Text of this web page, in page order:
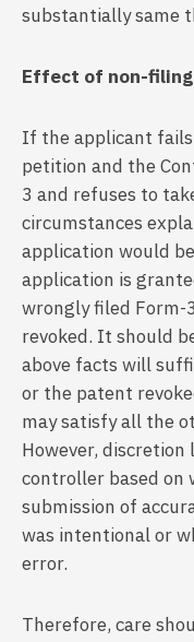
substantially same
Effect of non-
If the applicant
petition and the
3 and refuses to
circumstances
application would
application is
wrongly filed Form-
revoked. It should
above facts will
or the patent
may satisfy all the
However,
controller based on
submission of
was intentional or
error.
Therefore, care